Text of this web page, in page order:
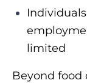
limited
Beyond food